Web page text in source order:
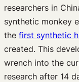
researchers in
synthetic monkey
the first synthetic
created. This
wrench into the
research after 14